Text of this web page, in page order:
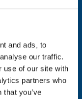
and ads, to
our traffic.
use of our site with
partners who
you’ve
all & reload
share your
allowing Global